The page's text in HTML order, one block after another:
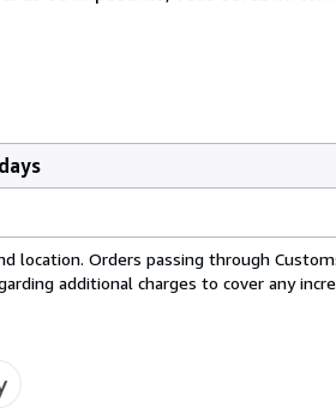
location. Orders passing through
additional charges to cover any